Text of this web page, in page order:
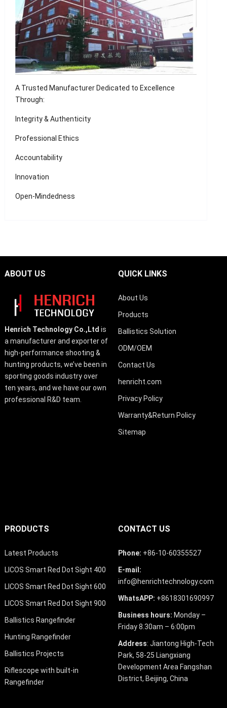
A Trusted Manufacturer Dedicated to Excellence
Through:
Integrity & Authenticity
Professional Ethics
Accountability
Innovation
Open-Mindedness
ABOUT US
Henrich Technology Co.,Ltd is
a manufacturer and exporter of
high-performance shooting &
hunting products, we’ve been in
sporting goods industry over
ten years, and we have our own
professional R&D team.
QUICK LINKS
About Us
Products
Ballistics Solution
ODM/OEM
Contact Us
henricht.com
Privacy Policy
Warranty&Return Policy
Sitemap
PRODUCTS
Latest Products
LICOS Smart Red Dot Sight 400
LICOS Smart Red Dot Sight 600
LICOS Smart Red Dot Sight 900
Ballistics Rangefinder
Hunting Rangefinder
Ballistics Projects
Riflescope with built-in
Rangefinder
CONTACT US
Phone: +86-10-60355527
E-mail:
info@henrichtechnology.com
WhatsAPP: +8618301690997
Business hours: Monday –
Friday 8.30am – 6:00pm
Address: Jiantong High-Tech
Park, 58-25 Liangxiang
Development Area Fangshan
District, Beijing, China